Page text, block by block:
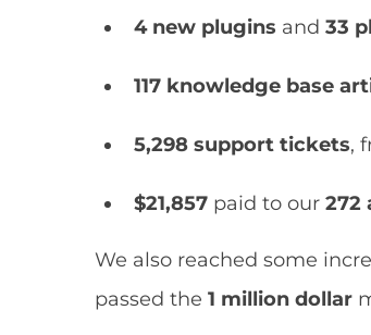
4 new plugins and33
117 knowledge base
5,298 support tickets,
$21,857 paid to our272
We also reached some
passed the1 million dollar